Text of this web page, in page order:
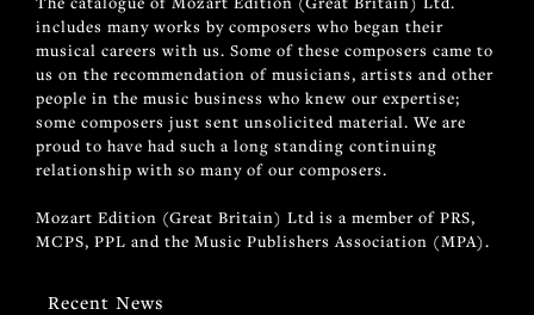
includes many works by composers who began their
musical careers with us. Some of these composers came to
us on the recommendation of musicians, artists and other
people in the music business who knew our expertise;
some composers just sent unsolicited material. We are
proud to have had such a long standing continuing
relationship with so many of our composers.
Mozart Edition (Great Britain) Ltd is a member of PRS,
MCPS, PPL and the Music Publishers Association (MPA).
Recent News